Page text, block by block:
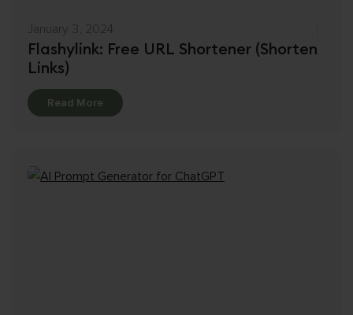
January 3, 2024
Flashylink: Free URL Shortener (Shorten
Links)
Read More Details